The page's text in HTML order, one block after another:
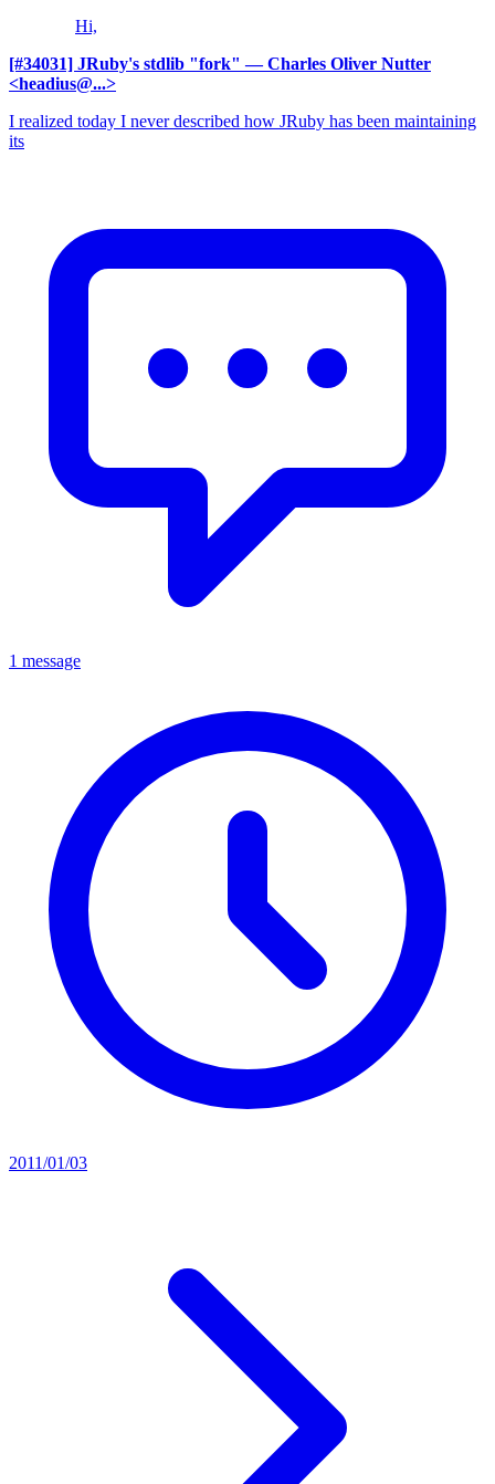
Hi,
[#34031] JRuby's stdlib "fork" — Charles Oliver Nutter
<headius@...>
I realized today I never described how JRuby has been maintaining
its
1 message
2011/01/03